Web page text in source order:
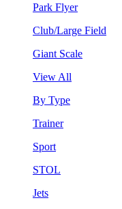
Park Flyer
Club/Large Field
Giant Scale
View All
By Type
Trainer
Sport
STOL
Jets